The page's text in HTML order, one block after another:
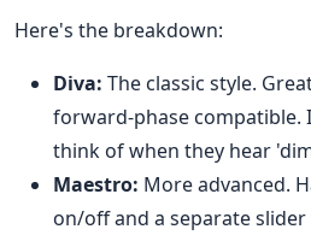
Here's the breakdown:
Diva: The classic style.
forward-phase compatible.
think of when they hear
Maestro: More advanced.
on/off and a separate